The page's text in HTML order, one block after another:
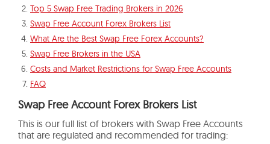
Top 5 Swap Free Trading Brokers in 2026
Swap Free Account Forex Brokers List
What Are the Best Swap Free Forex Accounts?
Swap Free Brokers in the USA
Costs and Market Restrictions for Swap Free Accounts
FAQ
Swap Free Account Forex Brokers List
This is our full list of brokers with Swap Free Accounts
that are regulated and recommended for trading: